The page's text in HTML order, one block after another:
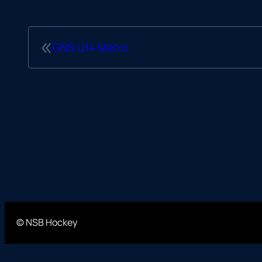
«GNS U14 Metro
© NSB Hockey